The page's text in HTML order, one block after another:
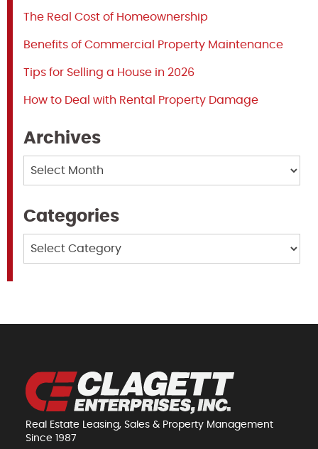
The Real Cost of Homeownership
Benefits of Commercial Property Maintenance
Tips for Selling a House in 2026
How to Deal with Rental Property Damage
Archives
Categories
Real Estate Leasing, Sales & Property Management
Since 1987